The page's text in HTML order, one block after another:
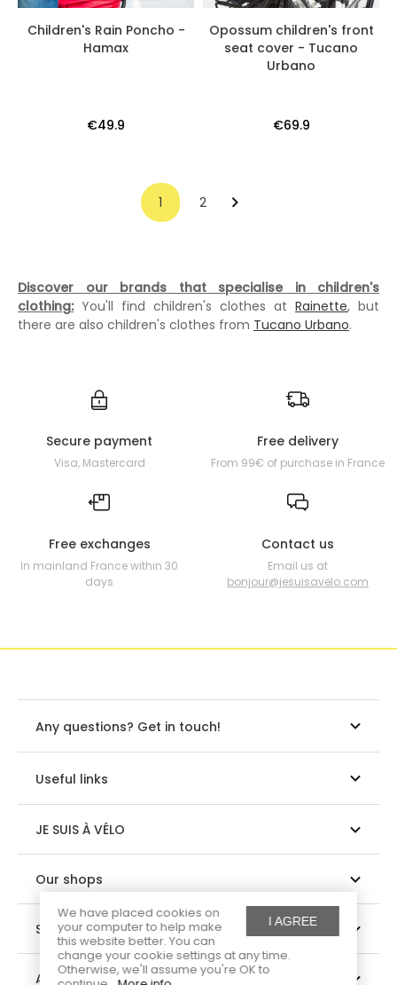
I AGREE
We have placed cookies on
your computer to help make
this website better. You can
change your cookie settings at any time.
Otherwise, we'll assume you're OK to
Children's Rain Poncho -
Hamax
€49.9
Opossum children's front
seat cover - Tucano
Urbano
€69.9
1 2
Discover our brands that specialise in children's
clothing: You'll find children's clothes at Rainette, but
there are also children's clothes from Tucano Urbano.
Secure payment
Visa, Mastercard
Free delivery
From 99€ of purchase in France
Free exchanges
In mainland France within 30
days
Contact us
Email us at
bonjour@jesuisavelo.com
Any questions? Get in touch!
Useful links
JE SUIS À VÉLO
Our shops
Suivez-nous
About us